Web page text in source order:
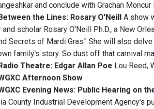
and conclude with Grachan
the Lines: Rosary O'Neill A show
scholar Rosary O'Neill Ph.D., a New
Secrets of Mardi Gras." She will also
family's story. So dust off that carnival
Theatre: Edgar Allan Poe Lou Reed,
Afternoon Show
Evening News: Public Hearing on
County Industrial Development Agency's